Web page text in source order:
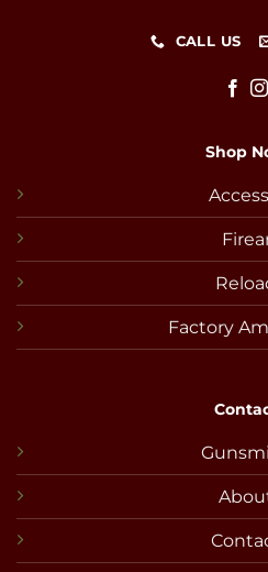
CALL US
Shop
Factory